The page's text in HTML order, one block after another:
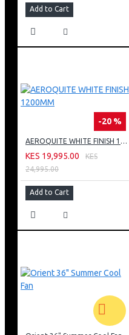
Add to Cart
-20 %
AEROQUITE WHITE FINISH 1200MM
KES 19,995.00
KES
24,995.00
Add to Cart